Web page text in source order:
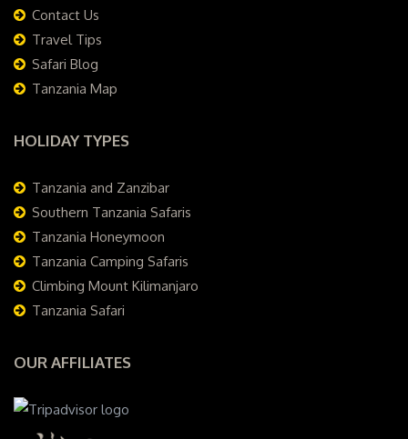
Contact Us
Travel Tips
Safari Blog
Tanzania Map
HOLIDAY TYPES
Tanzania and Zanzibar
Southern Tanzania Safaris
Tanzania Honeymoon
Tanzania Camping Safaris
Climbing Mount Kilimanjaro
Tanzania Safari
OUR AFFILIATES